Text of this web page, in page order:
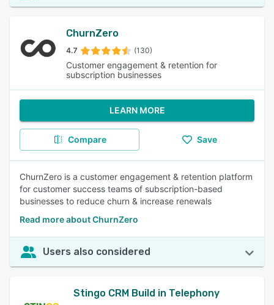
ChurnZero
4.7 (130)
Customer engagement & retention for
subscription businesses
LEARN MORE
Compare Save
ChurnZero is a customer engagement & retention platform
for customer success teams of subscription-based
businesses to reduce churn & increase renewals
Read more about ChurnZero
Users also considered
Stingo CRM Build in Telephony